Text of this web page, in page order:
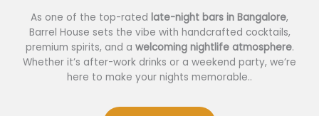
As one of the top-rated late-night bars in Bangalore,
Barrel House sets the vibe with handcrafted cocktails,
premium spirits, and a welcoming nightlife atmosphere.
Whether it’s after-work drinks or a weekend party, we’re
here to make your nights memorable..